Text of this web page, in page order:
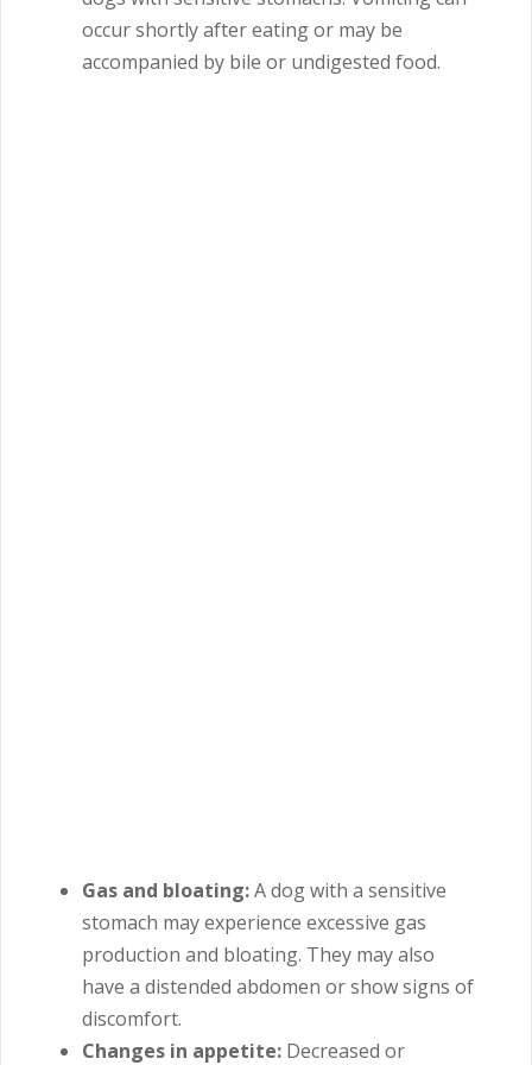
occur shortly after eating or may be
accompanied by bile or undigested food.
Gas and bloating:Adog with a sensitive
stomach may experience excessive gas
production and bloating. They may also
have a distended abdomen or show signs of
discomfort.
Changes in appetite: Decreased or